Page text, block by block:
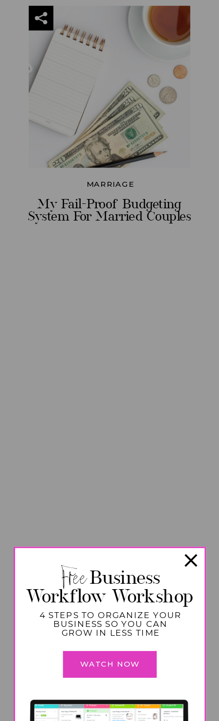
MARRIAGE
My Fail-Proof Budgeting
System For Married Couples
Workflow Workshop
FreeBusiness
WATCH NOW
4 STEPS TO ORGANIZE YOUR
BUSINESS SO YOU CAN
GROW IN LESS TIME